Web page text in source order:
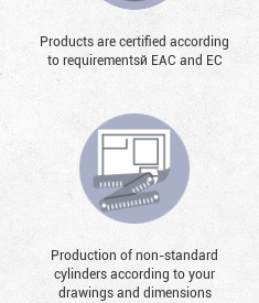
Products are certified according
to requirementsй EAC and EC
Production of non-standard
cylinders according to your
drawings and dimensions